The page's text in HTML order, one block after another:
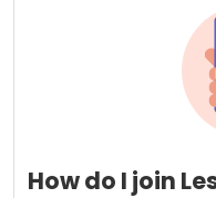
How do I join